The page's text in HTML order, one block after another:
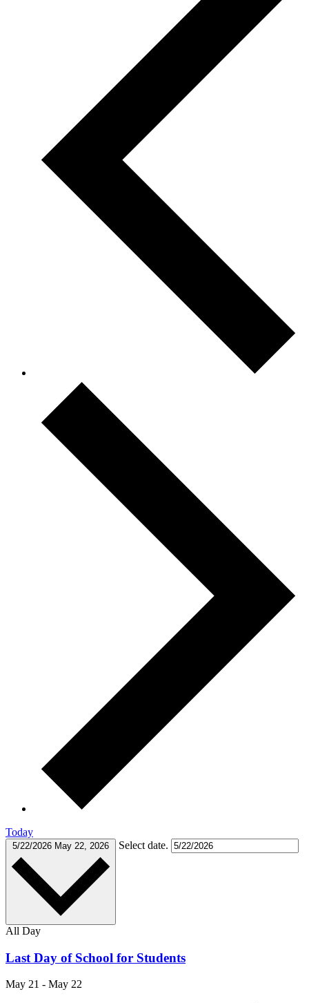
Today
5/22/2026 May 22, 2026 Select date.
All Day
Last Day of School for Students
May 21 - May 22